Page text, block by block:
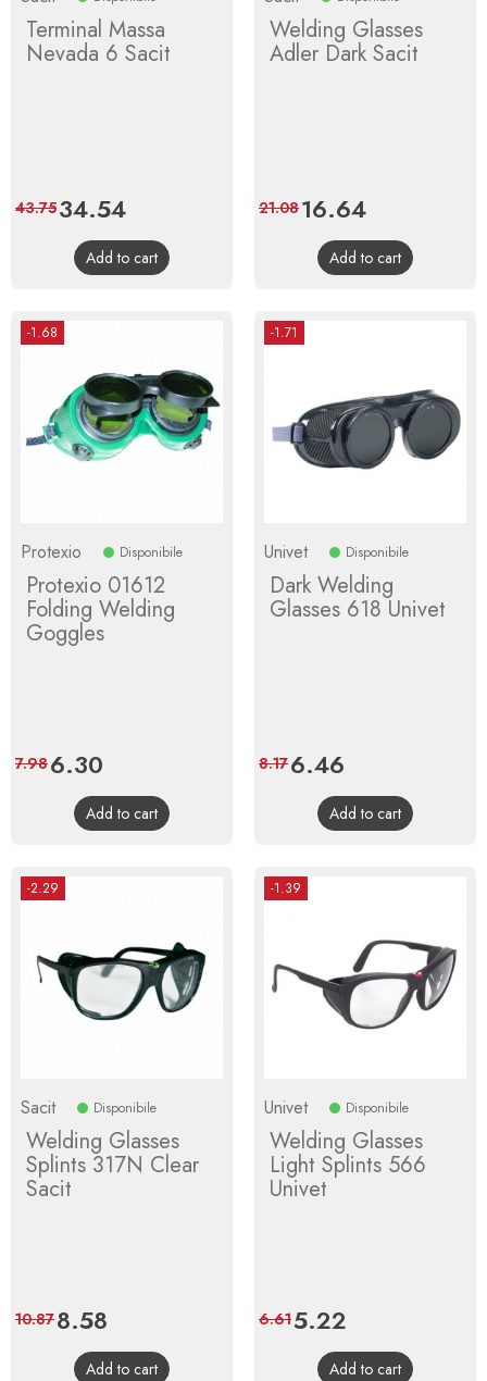
Terminal Massa
Nevada 6 Sacit
Price
34.54Regular
price
43.75
Add to cart
Welding Glasses
Adler Dark Sacit
Price
16.64Regular
price
21.08
Add to cart
-1.68
Protexio Disponibile
Protexio 01612
Folding Welding
Goggles
Price
6.30
price
7.98
Add to cart
-1.71
Univet Disponibile
Dark Welding
Glasses 618 Univet
Price
6.46
price
8.17
Add to cart
-2.29
Sacit Disponibile
Welding Glasses
Splints 317N Clear
Sacit
Price
8.58
price
10.87
Add to cart
-1.39
Univet Disponibile
Welding Glasses
Light Splints 566
Univet
Price
5.22
price
6.61
Add to cart